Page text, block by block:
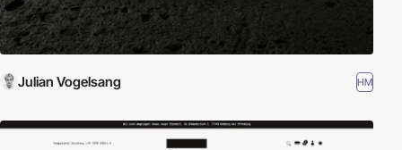
Julian Vogelsang HM